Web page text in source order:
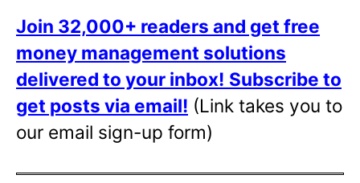
Join 32,000+ readers and get free
money management solutions
delivered to your inbox! Subscribe to
get posts via email! (Link takes you to
our email sign-up form)